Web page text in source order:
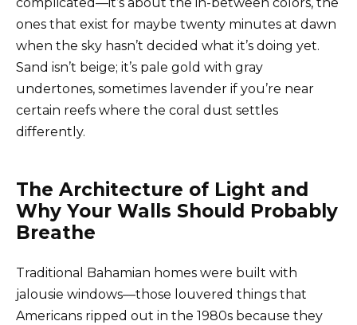
ones that exist for maybe twenty minutes at dawn
when the sky hasn’t decided what it’s doing yet.
Sand isn’t beige; it’s pale gold with gray
undertones, sometimes lavender if you’re near
certain reefs where the coral dust settles
differently.
The Architecture of Light and
Why Your Walls Should Probably
Breathe
Traditional Bahamian homes were built with
jalousie windows—those louvered things that
Americans ripped out in the 1980s because they